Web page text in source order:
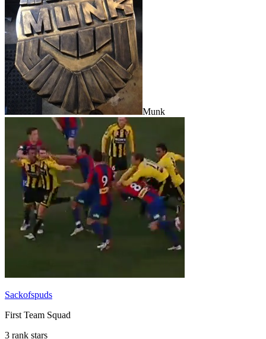
Munk
Sackofspuds
First Team Squad
3 rank stars